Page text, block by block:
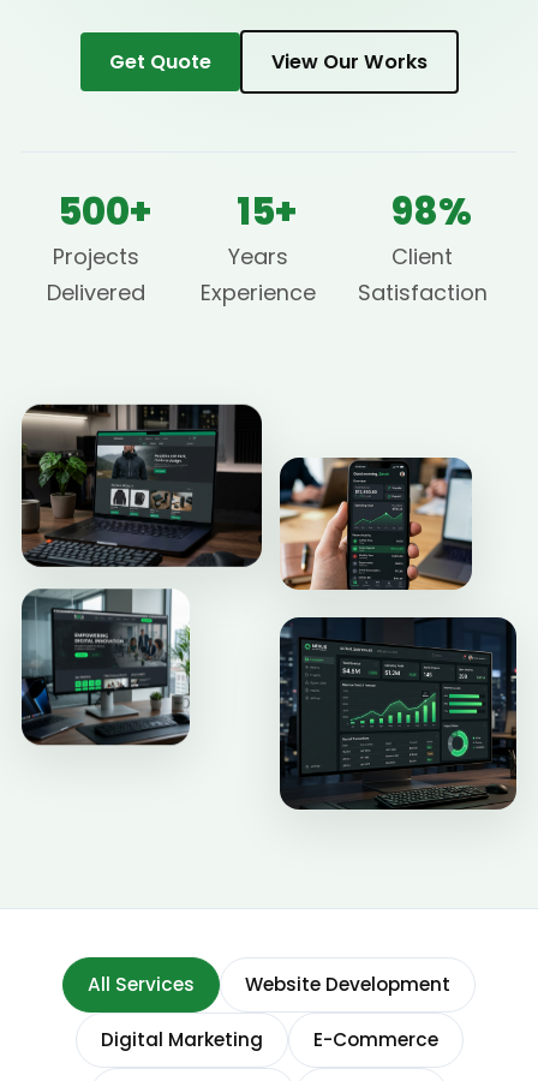
Get Quote View Our Works
500+
Projects
Delivered
15+
Years
Experience
98%
Client
Satisfaction
All Services Website Development
Digital Marketing E-Commerce